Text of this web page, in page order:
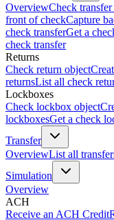
OverviewCheck
front of checkCapture
check transferGet a
check transfer
Returns
Check return object
returnsList all check
Lockboxes
Check lockbox object
lockboxesGet a check
Transfer
OverviewList all
Simulation
Overview
ACH
Receive an ACH Credit